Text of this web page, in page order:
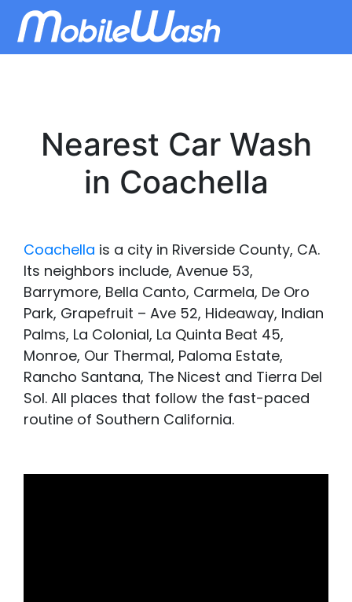
Nearest Car Wash
in Coachella
Coachella is a city in Riverside County, CA.
Its neighbors include, Avenue 53,
Barrymore, Bella Canto, Carmela, De Oro
Park, Grapefruit – Ave 52, Hideaway, Indian
Palms, La Colonial, La Quinta Beat 45,
Monroe, Our Thermal, Paloma Estate,
Rancho Santana, The Nicest and Tierra Del
Sol. All places that follow the fast-paced
routine of Southern California.